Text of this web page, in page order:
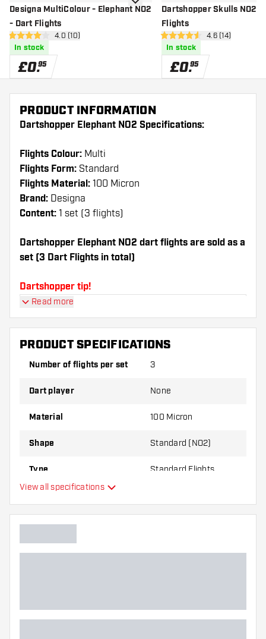
Designa MultiColour - Elephant NO2
- Dart Flights
open reviews drawer
4 score stars 4.0 (10)
In stock
£0.95
add to wishlistDartshopper Skulls NO2 -
Flights
open reviews
4.6 score stars4.6 (14)
In stock
£0.95
PRODUCT INFORMATION
Dartshopper Elephant NO2 Specifications:
Flights Colour: Multi
Flights Form: Standard
Flights Material: 100 Micron
Brand: Designa
Content: 1 set (3 flights)
Dartshopper Elephant NO2 dart flights are sold as a
set (3 Dart Flights in total)
Dartshopper tip!
on hand. These can be damaged or broken
through use.
the flights to find out which variant suits you
Read more
PRODUCT SPECIFICATIONS
Number of flights per set 3
Dart player None
Material 100 Micron
Shape Standard (NO2)
Type Standard Flights
Main color
View all specifications